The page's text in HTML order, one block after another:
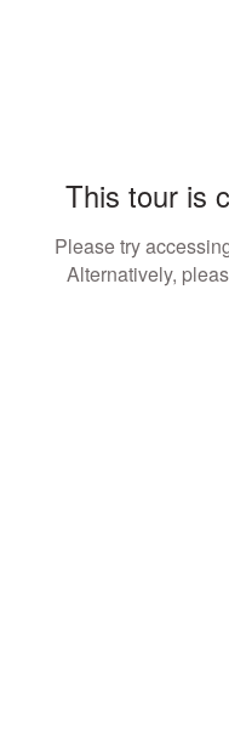
This tour is
Please try
Alternatively,